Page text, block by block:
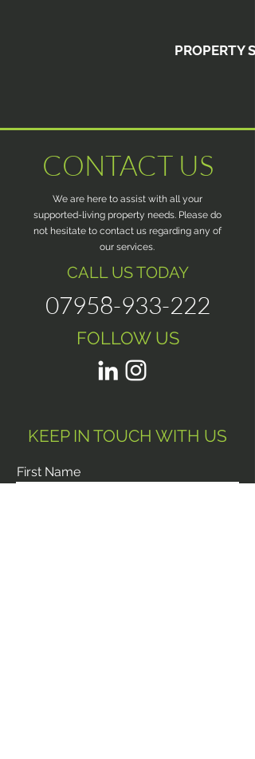
PROPERTY
CONTACT US
We are here to assist with all your
supported-living property needs. Please do
not hesitate to contact us regarding any of
our services.
CALL US TODAY
07958-933-222
FOLLOW US
KEEP IN TOUCH WITH US
First Name